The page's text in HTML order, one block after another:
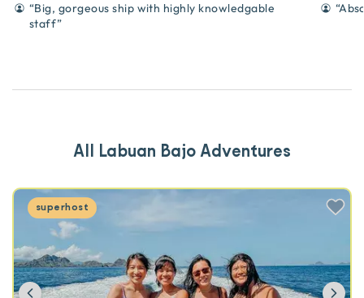
“Big, gorgeous ship with highly knowledgable
staff”
“
All Labuan Bajo Adventures
superhost
Previous